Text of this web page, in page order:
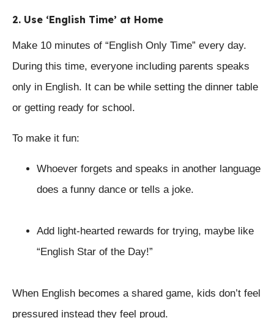
2. Use ‘English Time’ at Home
Make 10 minutes of “English Only Time” every day.
During this time, everyone including parents speaks
only in English. It can be while setting the dinner table
or getting ready for school.
To make it fun:
Whoever forgets and speaks in another language
does a funny dance or tells a joke.
Add light-hearted rewards for trying, maybe like
“English Star of the Day!”
When English becomes a shared game, kids don’t feel
pressured instead they feel proud.